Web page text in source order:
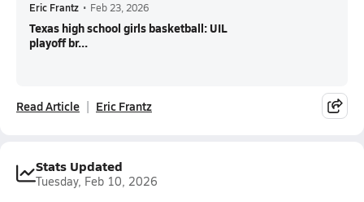
Eric Frantz • Feb 23, 2026
Texas high school girls basketball: UIL
playoff br...
Read Article Eric Frantz
Stats Updated
Tuesday, Feb 10, 2026